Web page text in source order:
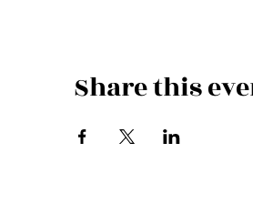
Share this